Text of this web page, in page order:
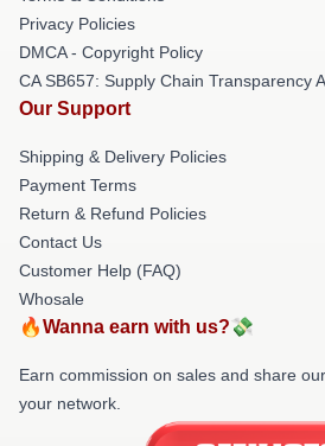
Privacy Policies
DMCA - Copyright Policy
CA SB657: Supply Chain Transparency
Our Support
Shipping & Delivery Policies
Payment Terms
Return & Refund Policies
Contact Us
Customer Help (FAQ)
Whosale
🔥Wanna earn with us?💸
Earn commission on sales and share
your network.